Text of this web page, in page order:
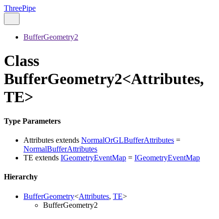
ThreePipe
BufferGeometry2
Class
BufferGeometry2<Attributes,
TE>
Type Parameters
Attributes extends NormalOrGLBufferAttributes =
NormalBufferAttributes
TE extends IGeometryEventMap = IGeometryEventMap
Hierarchy
BufferGeometry<Attributes, TE>
BufferGeometry2